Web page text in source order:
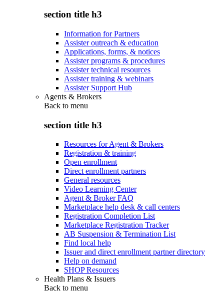
section title h3
Information for Partners
Assister outreach & education
Applications, forms, & notices
Assister programs & procedures
Assister technical resources
Assister training & webinars
Assister Support Hub
Agents & Brokers
Back to menu
section title h3
Resources for Agent & Brokers
Registration & training
Open enrollment
Direct enrollment partners
General resources
Video Learning Center
Agent & Broker FAQ
Marketplace help desk & call centers
Registration Completion List
Marketplace Registration Tracker
AB Suspension & Termination List
Find local help
Issuer and direct enrollment partner directory
Help on demand
SHOP Resources
Health Plans & Issuers
Back to menu